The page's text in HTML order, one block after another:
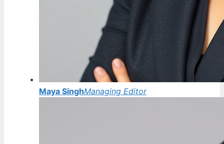
Maya SinghManaging Editor